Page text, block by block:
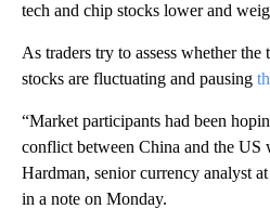
tech and chip stocks lower and
As traders try to assess whether the
stocks are fluctuating and pausing
“Market participants had been
conflict between China and the US
Hardman, senior currency analyst
in a note on Monday.